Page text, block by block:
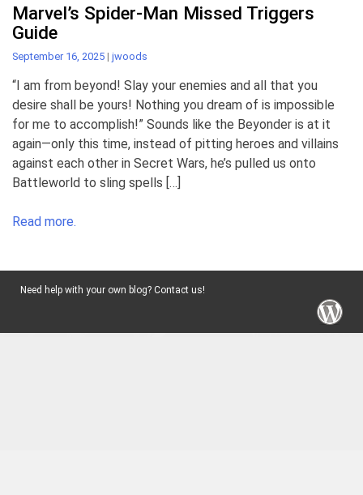
Marvel’s Spider-Man Missed Triggers
Guide
September 16, 2025 | jwoods
“I am from beyond! Slay your enemies and all that you
desire shall be yours! Nothing you dream of is impossible
for me to accomplish!” Sounds like the Beyonder is at it
again—only this time, instead of pitting heroes and villains
against each other in Secret Wars, he’s pulled us onto
Battleworld to sling spells […]
Read more.
Need help with your own blog? Contact us!